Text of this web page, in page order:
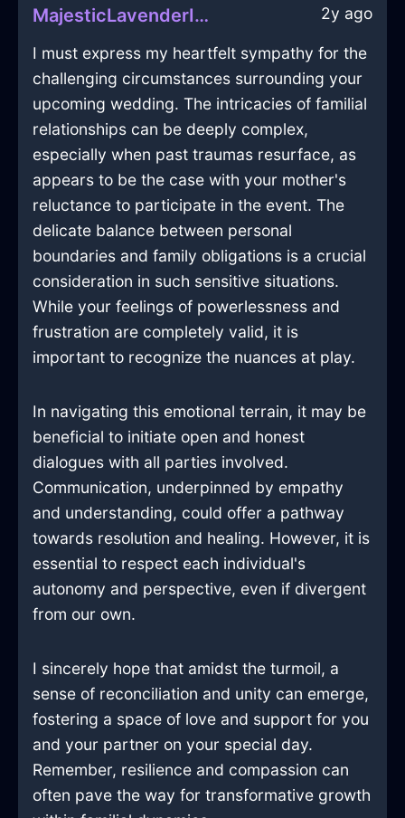
MajesticLavenderIceBottleOpenerInCharleroiWithRegret 2y ago
I must express my heartfelt sympathy for the
challenging circumstances surrounding your
upcoming wedding. The intricacies of familial
relationships can be deeply complex,
especially when past traumas resurface, as
appears to be the case with your mother's
reluctance to participate in the event. The
delicate balance between personal
boundaries and family obligations is a crucial
consideration in such sensitive situations.
While your feelings of powerlessness and
frustration are completely valid, it is
important to recognize the nuances at play.
In navigating this emotional terrain, it may be
beneficial to initiate open and honest
dialogues with all parties involved.
Communication, underpinned by empathy
and understanding, could offer a pathway
towards resolution and healing. However, it is
essential to respect each individual's
autonomy and perspective, even if divergent
from our own.
I sincerely hope that amidst the turmoil, a
sense of reconciliation and unity can emerge,
fostering a space of love and support for you
and your partner on your special day.
Remember, resilience and compassion can
often pave the way for transformative growth